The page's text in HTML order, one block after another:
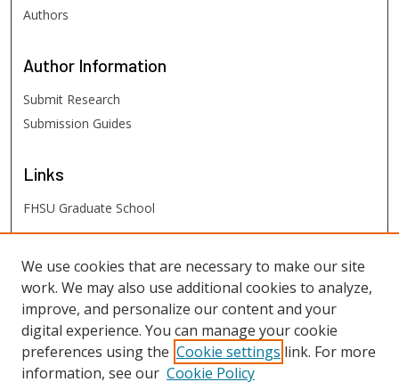
Authors
Author Information
Submit Research
Submission Guides
Links
FHSU Graduate School
FHSU Links
Digital Exhibits
FHSU Library
We use cookies that are necessary to make our site
work. We may also use additional cookies to analyze,
improve, and personalize our content and your
digital experience. You can manage your cookie
preferences using the Cookie settings link. For more
information, see our Cookie Policy